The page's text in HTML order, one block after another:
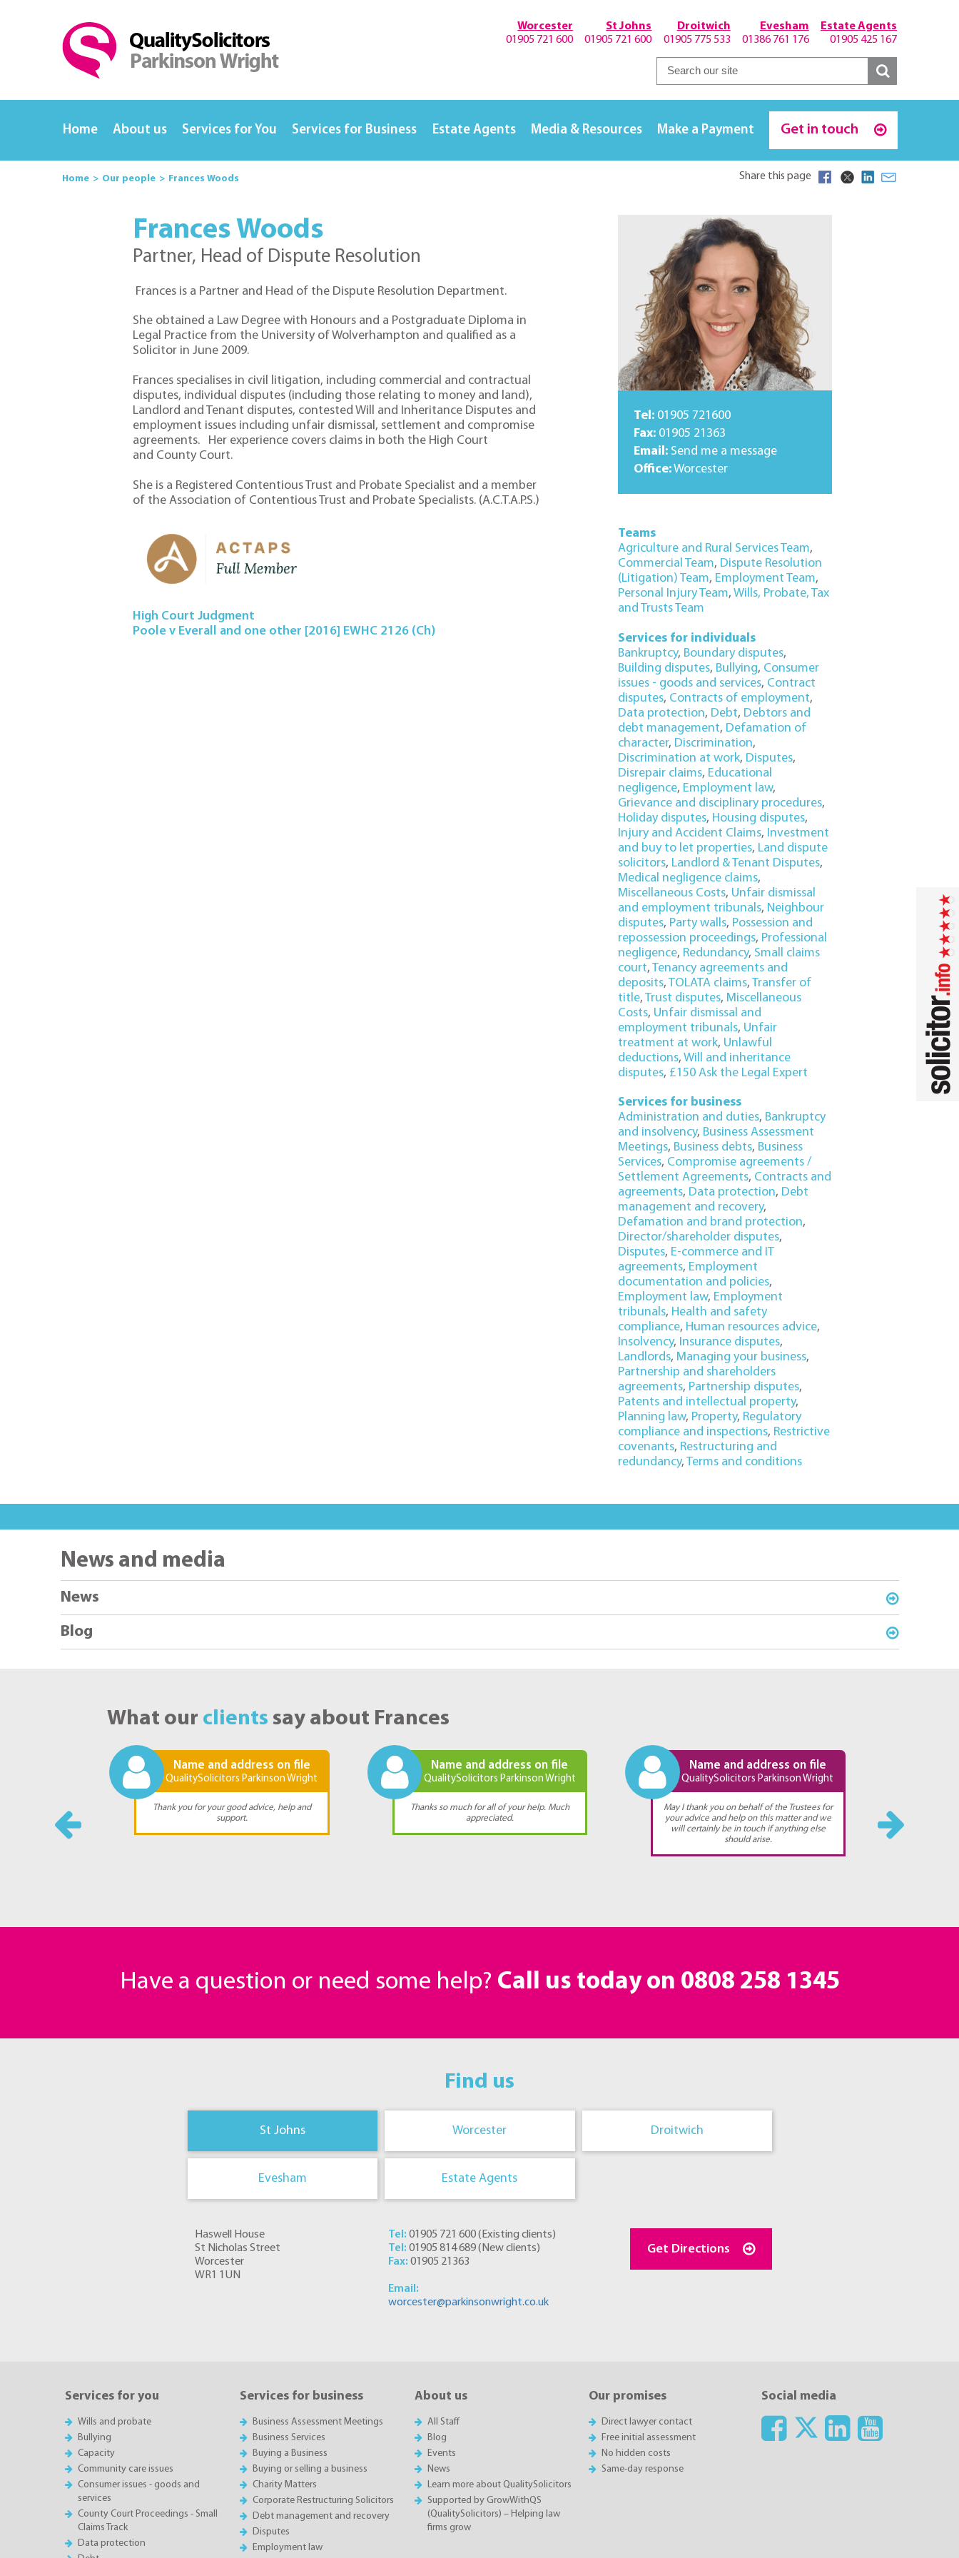
Estate Agents
01905 425 167
Evesham
01386 761 176
Droitwich
01905 775 533
St Johns
01905 721 600
Worcester
01905 721 600
Home About us Services for You Services for Business Estate Agents Media & Resources Make a Payment Get in touch
Home Our people Frances Woods Share this page
Frances Woods
Partner, Head of Dispute Resolution
Frances is a Partner and Head of the Dispute Resolution Department.
She obtained a Law Degree with Honours and a Postgraduate Diploma in
Legal Practice from the University of Wolverhampton and qualified as a
Solicitor in June 2009.
Frances specialises in civil litigation, including commercial and contractual
disputes, individual disputes (including those relating to money and land),
Landlord and Tenant disputes, contested Will and Inheritance Disputes and
employment issues including unfair dismissal, settlement and compromise
agreements. Her experience covers claims in both the High Court
and County Court.
She is a Registered Contentious Trust and Probate Specialist and a member
of the Association of Contentious Trust and Probate Specialists. (A.C.T.A.P.S.)
High Court Judgment
Poole v Everall and one other [2016] EWHC 2126 (Ch)
Tel: 01905 721600
Fax: 01905 21363
Email: Send me a message
Office:Worcester
Teams
Agriculture and Rural Services Team,
Commercial Team, Dispute Resolution
(Litigation) Team, Employment Team,
Personal Injury Team, Wills, Probate, Tax
and Trusts Team
Services for individuals
Bankruptcy, Boundary disputes,
Building disputes, Bullying, Consumer
issues - goods and services, Contract
disputes, Contracts of employment,
Data protection, Debt, Debtors and
debt management, Defamation of
character, Discrimination,
Discrimination at work, Disputes,
Disrepair claims, Educational
negligence, Employment law,
Grievance and disciplinary procedures,
Holiday disputes, Housing disputes,
Injury and Accident Claims, Investment
and buy to let properties, Land dispute
solicitors, Landlord & Tenant Disputes,
Medical negligence claims,
Miscellaneous Costs, Unfair dismissal
and employment tribunals, Neighbour
disputes, Party walls, Possession and
repossession proceedings, Professional
negligence, Redundancy, Small claims
court, Tenancy agreements and
deposits, TOLATA claims, Transfer of
title, Trust disputes, Miscellaneous
Costs, Unfair dismissal and
employment tribunals, Unfair
treatment at work, Unlawful
deductions, Will and inheritance
disputes, £150 Ask the Legal Expert
Services for business
Administration and duties, Bankruptcy
and insolvency, Business Assessment
Meetings, Business debts, Business
Services, Compromise agreements /
Settlement Agreements, Contracts and
agreements, Data protection, Debt
management and recovery,
Defamation and brand protection,
Director/shareholder disputes,
Disputes, E-commerce and IT
agreements, Employment
documentation and policies,
Employment law, Employment
tribunals, Health and safety
compliance, Human resources advice,
Insolvency, Insurance disputes,
Landlords, Managing your business,
Partnership and shareholders
agreements, Partnership disputes,
Patents and intellectual property,
Planning law, Property, Regulatory
compliance and inspections, Restrictive
covenants, Restructuring and
redundancy, Terms and conditions
News and media
News
Blog
What our clients say about Frances
Name and address on file
QualitySolicitors Parkinson Wright
Thank you for your good advice, help and
support.
Name and address on file
QualitySolicitors Parkinson Wright
Thanks so much for all of your help. Much
appreciated.
Name and address on file
QualitySolicitors Parkinson Wright
May I thank you on behalf of the Trustees for
your advice and help on this matter and we
will certainly be in touch if anything else
should arise.
Have a question or need some help? Call us today on 0808 258 1345
Find us
St Johns Worcester Droitwich
Evesham Estate Agents
Haswell House
St Nicholas Street
Worcester
WR1 1UN
Tel: 01905 721 600( Existing clients)
Tel: 01905 814 689( New clients)
Fax: 01905 21363
Email:
worcester@parkinsonwright.co.uk
Get Directions
Services for you
Wills and probate
Bullying
Capacity
Community care issues
Consumer issues - goods and
services
County Court Proceedings - Small
Claims Track
Data protection
Services for business
Business Assessment Meetings
Business Services
Buying a Business
Buying or selling a business
Charity Matters
Corporate Restructuring Solicitors
Debt management and recovery
Disputes
Employment law
About us
All Staff
Blog
Events
News
Learn more about QualitySolicitors
Supported by GrowWithQS
(QualitySolicitors) – Helping law
firms grow
Our promises
Direct lawyer contact
Free initial assessment
No hidden costs
Same-day response
Social media